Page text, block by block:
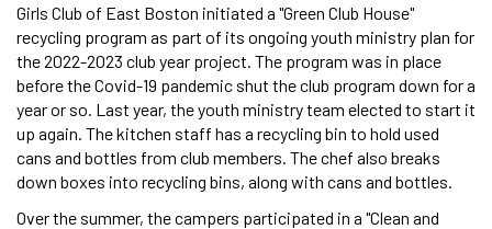
Girls Club of East Boston initiated a "Green Club House"
recycling program as part of its ongoing youth ministry plan for
the 2022-2023 club year project. The program was in place
before the Covid-19 pandemic shut the club program down for a
year or so. Last year, the youth ministry team elected to start it
up again. The kitchen staff has a recycling bin to hold used
cans and bottles from club members. The chef also breaks
down boxes into recycling bins, along with cans and bottles.
Over the summer, the campers participated in a "Clean and